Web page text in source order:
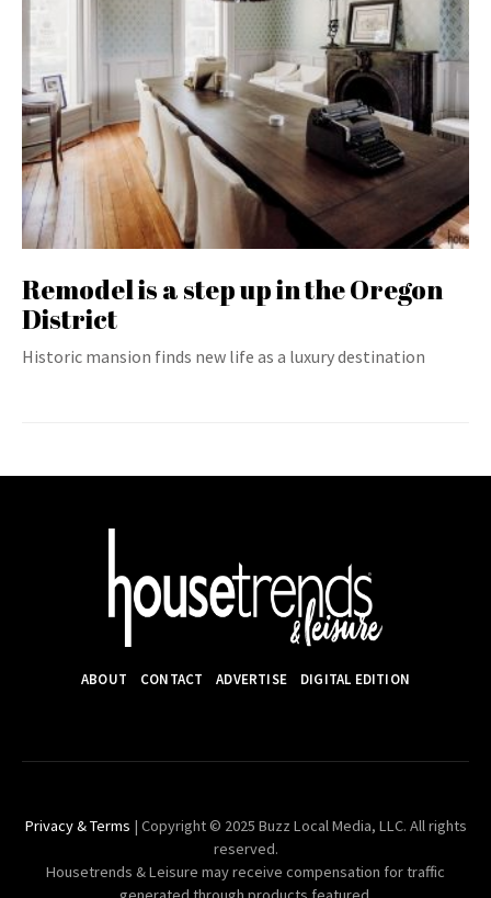
Remodel is a step up in the Oregon
District
Historic mansion finds new life as a luxury destination
ABOUT CONTACT ADVERTISE DIGITAL EDITION
Privacy & Terms | Copyright © 2025 Buzz Local Media, LLC. All rights
reserved.
Housetrends & Leisure may receive compensation for traffic